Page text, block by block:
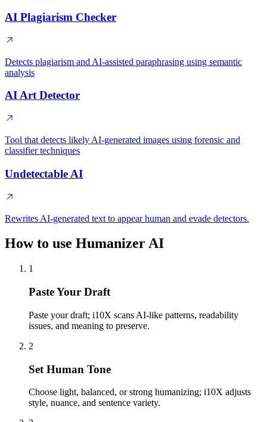
AI Plagiarism Checker
Detects plagiarism and AI-assisted paraphrasing using semantic
analysis
AI Art Detector
Tool that detects likely AI-generated images using forensic and
classifier techniques
Undetectable AI
Rewrites AI-generated text to appear human and evade detectors.
How to use Humanizer AI
1
Paste Your Draft
Paste your draft; i10X scans AI-like patterns, readability
issues, and meaning to preserve.
2
Set Human Tone
Choose light, balanced, or strong humanizing; i10X adjusts
style, nuance, and sentence variety.